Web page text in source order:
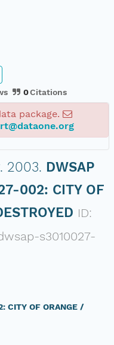
0Citations
package.
2003. DWSAP
002: CITY OF
ID:
s3010027-
CITY OF ORANGE /